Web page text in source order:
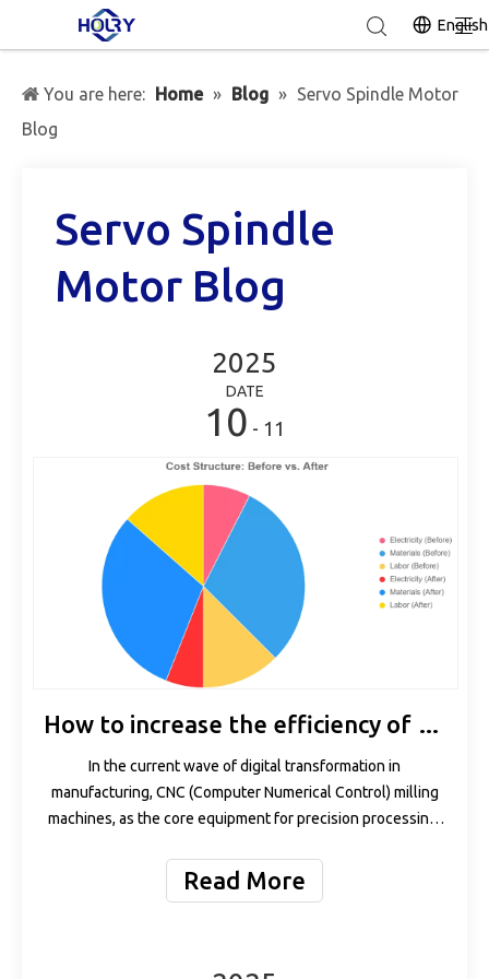
English
You are here: Home » Blog » Servo Spindle Motor
Blog
Servo Spindle
Motor Blog
2025
DATE
10 - 11
How to increase the efficiency of CNC milling machines by 30% with HOLRY servo spindles
In the current wave of digital transformation in
manufacturing, CNC (Computer Numerical Control) milling
machines, as the core equipment for precision processing,
enterprises. According to a McKinsey report, the global
demand for manufacturing efficiency improvement
Read More